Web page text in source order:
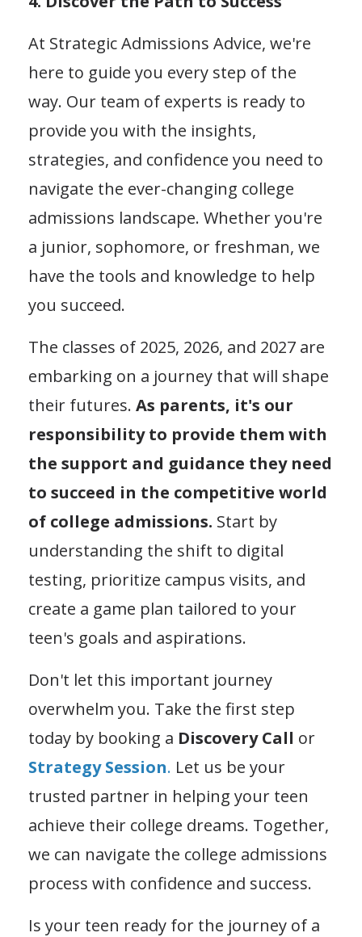
At Strategic Admissions Advice, we're
here to guide you every step of the
way. Our team of experts is ready to
provide you with the insights,
strategies, and confidence you need to
navigate the ever-changing college
admissions landscape. Whether you're
a junior, sophomore, or freshman, we
have the tools and knowledge to help
you succeed.
The classes of 2025, 2026, and 2027 are
embarking on a journey that will shape
their futures. As parents, it's our
responsibility to provide them with
the support and guidance they need
to succeed in the competitive world
of college admissions. Start by
understanding the shift to digital
testing, prioritize campus visits, and
create a game plan tailored to your
teen's goals and aspirations.
Don't let this important journey
overwhelm you. Take the first step
today by booking a Discovery Call or
Strategy Session. Let us be your
trusted partner in helping your teen
achieve their college dreams. Together,
we can navigate the college admissions
process with confidence and success.
Is your teen ready for the journey of a